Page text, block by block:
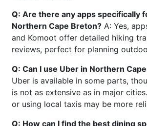
Q: Are there any apps specifically
Northern Cape Breton? A: Yes,
and Komoot offer detailed hiking
reviews, perfect for planning
Q: Can I use Uber in Northern
Uber is available in some parts,
is not as extensive as in major
or using local taxis may be more
Q: How can I find the best dining